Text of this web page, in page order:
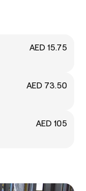
AED 15.75
AED 73.50
AED 105